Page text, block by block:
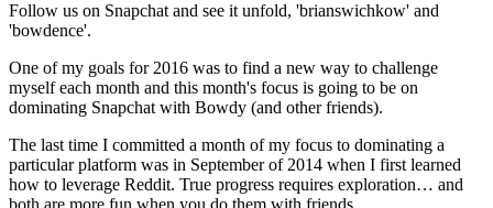
Follow us on Snapchat and see it unfold, 'brianswichkow' and
'bowdence'.
One of my goals for 2016 was to find a new way to challenge
myself each month and this month's focus is going to be on
dominating Snapchat with Bowdy (and other friends).
The last time I committed a month of my focus to dominating a
particular platform was in September of 2014 when I first learned
how to leverage Reddit. True progress requires exploration… and
both are more fun when you do them with friends.